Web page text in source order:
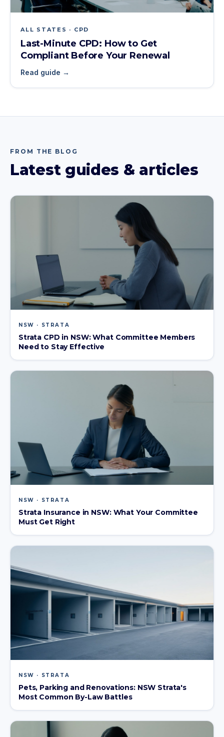
ALL STATES · CPD
Last-Minute CPD: How to Get
Compliant Before Your Renewal
Read guide →
FROM THE BLOG
Latest guides & articles
NSW · STRATA
Strata CPD in NSW: What Committee Members
Need to Stay Effective
NSW · STRATA
Strata Insurance in NSW: What Your Committee
Must Get Right
NSW · STRATA
Pets, Parking and Renovations: NSW Strata's
Most Common By-Law Battles